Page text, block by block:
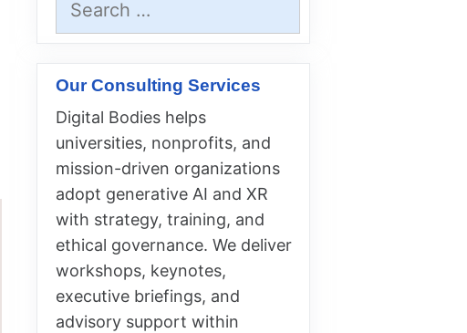
for:
Our Consulting Services
Digital Bodies helps
universities, nonprofits, and
mission-driven organizations
adopt generative AI and XR
with strategy, training, and
ethical governance. We deliver
workshops, keynotes,
executive briefings, and
advisory support within